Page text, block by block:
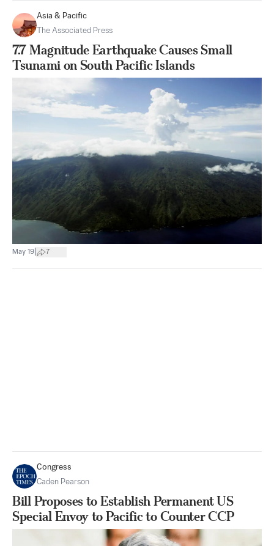
Asia & Pacific
The Associated Press
7.7 Magnitude Earthquake Causes Small
Tsunami on South Pacific Islands
May 19 7
Congress
Caden Pearson
Bill Proposes to Establish Permanent US
Special Envoy to Pacific to Counter CCP